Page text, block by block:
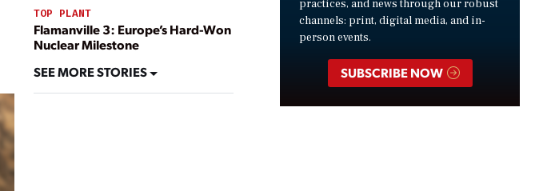
TOP PLANT
Flamanville 3: Europe’s Hard-Won
Nuclear Milestone
SEE MORE STORIES
practices, and news through our robust
channels: print, digital media, and in-
person events.
SUBSCRIBE NOW